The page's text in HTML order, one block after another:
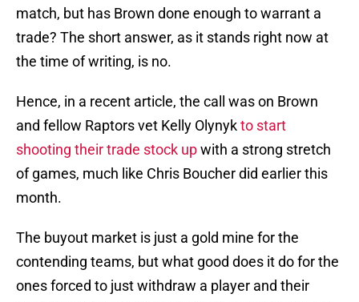
match, but has Brown done enough to warrant a
trade? The short answer, as it stands right now at
the time of writing, is no.
Hence, in a recent article, the call was on Brown
and fellow Raptors vet Kelly Olynykto start
shooting their trade stock upwith a strong stretch
of games, much like Chris Boucher did earlier this
month.
The buyout market is just a gold mine for the
contending teams, but what good does it do for the
ones forced to just withdraw a player and their